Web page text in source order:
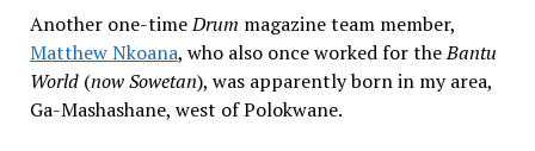
Another one-timeDrum magazine team member,
Matthew Nkoana, who also once worked for theBantu
World(now Sowetan), was apparently born in my area,
Ga-Mashashane, west of Polokwane.